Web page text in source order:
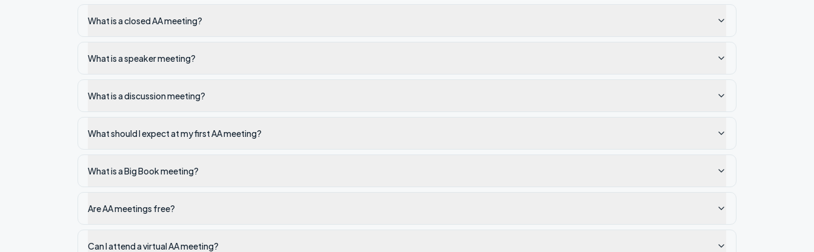
What is a closed AA meeting?
What is a speaker meeting?
What is a discussion meeting?
What should I expect at my first AA meeting?
What is a Big Book meeting?
Are AA meetings free?
Can I attend a virtual AA meeting?